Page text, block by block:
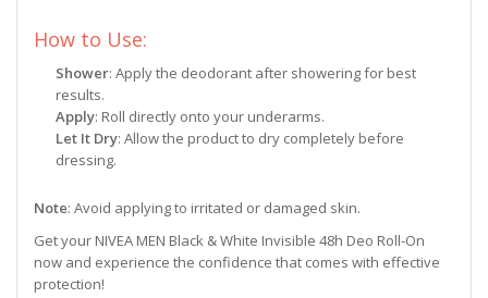
How to Use:
Shower: Apply the deodorant after showering for best
results.
Apply: Roll directly onto your underarms.
Let It Dry: Allow the product to dry completely before
dressing.
Note: Avoid applying to irritated or damaged skin.
Get your NIVEA MEN Black & White Invisible 48h Deo Roll-On
now and experience the confidence that comes with effective
protection!